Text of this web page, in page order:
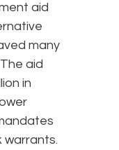
aid
many
aid
in
warrants.